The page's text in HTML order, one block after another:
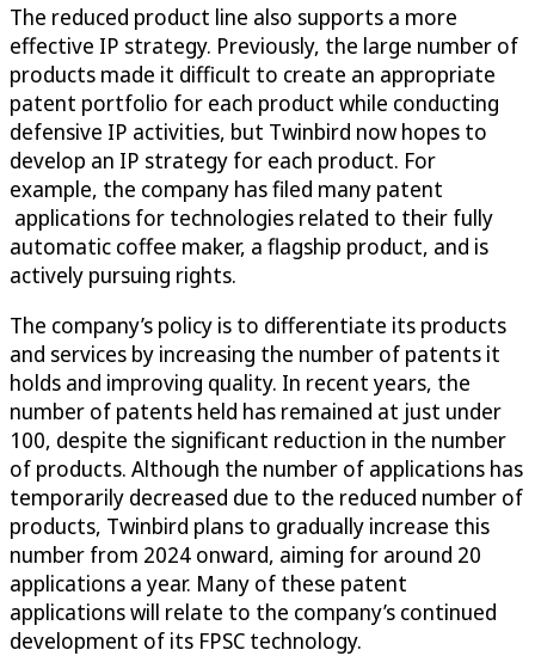
The reduced product line also supports a more
effective IP strategy. Previously, the large number of
products made it difficult to create an appropriate
patent portfolio for each product while conducting
defensive IP activities, but Twinbird now hopes to
develop an IP strategy for each product. For
example, the company has filed many patent
applications for technologies related to their fully
automatic coffee maker, a flagship product, and is
actively pursuing rights.
The company’s policy is to differentiate its products
and services by increasing the number of patents it
holds and improving quality. In recent years, the
number of patents held has remained at just under
100, despite the significant reduction in the number
of products. Although the number of applications has
temporarily decreased due to the reduced number of
products, Twinbird plans to gradually increase this
number from 2024 onward, aiming for around 20
applications a year. Many of these patent
applications will relate to the company’s continued
development of its FPSC technology.